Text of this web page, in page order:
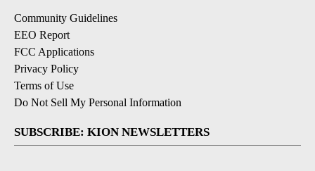
Community Guidelines
EEO Report
FCC Applications
Privacy Policy
Terms of Use
Do Not Sell My Personal Information
SUBSCRIBE: KION NEWSLETTERS